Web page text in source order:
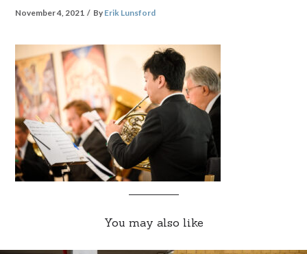
November 4, 2021 By Erik Lunsford
You may also like